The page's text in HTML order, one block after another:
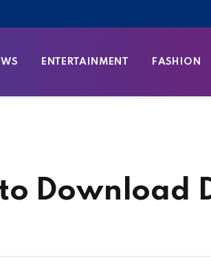
ENTERTAINMENT FASHION
Download